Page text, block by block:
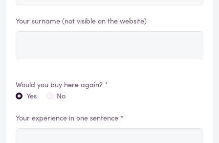
Your surname (not visible on the website)
Would you buy here again? *
Yes
No
Your experience in one sentence *